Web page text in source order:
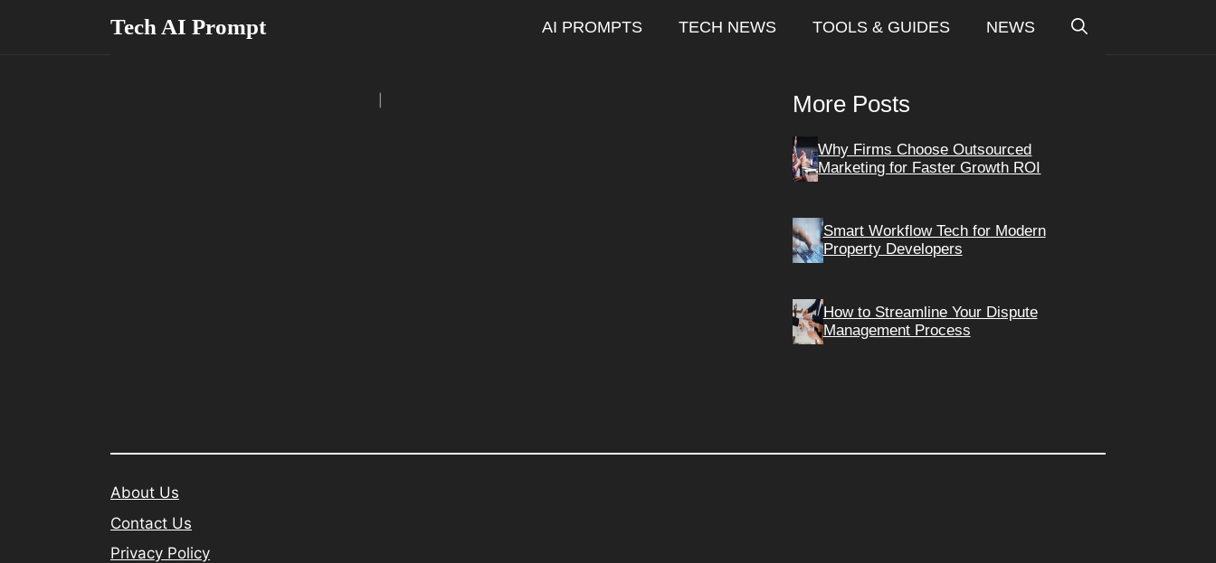
Tech AI Prompt AI PROMPTS TECH NEWS TOOLS & GUIDES NEWS
More Posts
Why Firms Choose Outsourced
Marketing for Faster Growth ROI
Smart Workflow Tech for Modern
Property Developers
How to Streamline Your Dispute
Management Process
About Us
Contact Us
Privacy Policy